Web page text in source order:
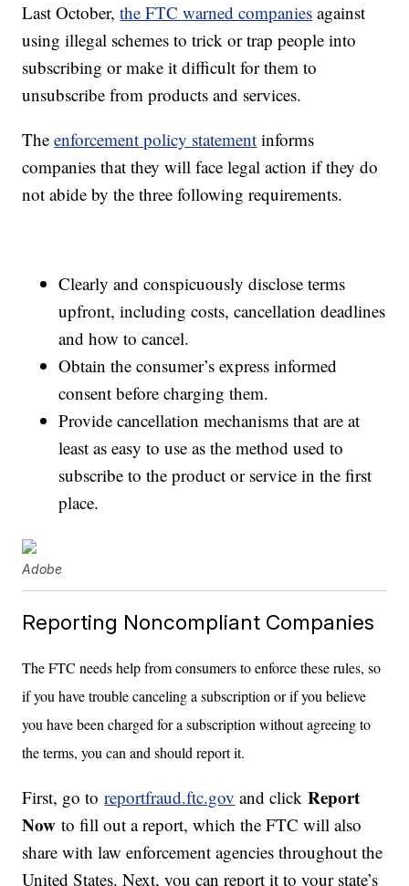
Last October,the FTC warned companies against
using illegal schemes to trick or trap people into
subscribing or make it difficult for them to
unsubscribe from products and services.
Theenforcement policy statement informs
companies that they will face legal action if they do
not abide by the three following requirements.
Clearly and conspicuously disclose terms
upfront, including costs, cancellation deadlines
and how to cancel.
Obtain the consumer’s express informed
consent before charging them.
Provide cancellation mechanisms that are at
least as easy to use as the method used to
subscribe to the product or service in the first
place.
Adobe
Reporting Noncompliant Companies
The FTC needs help from consumers to enforce these rules, so
if you have trouble canceling a subscription or if you believe
you have been charged for a subscription without agreeing to
the terms, you can and should report it.
First, go toreportfraud.ftc.gov and clickReport
Nowto fill out a report, which the FTC will also
share with law enforcement agencies throughout the
United States. Next, you can report it to your state’s